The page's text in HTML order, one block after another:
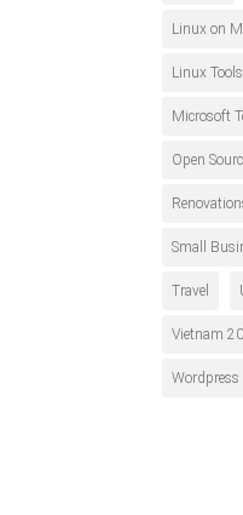
Linux on
Linux Tools
Microsoft
Open
Small
Travel
Vietnam
Wordpress